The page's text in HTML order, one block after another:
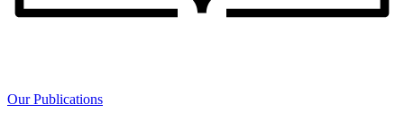
Our Publications